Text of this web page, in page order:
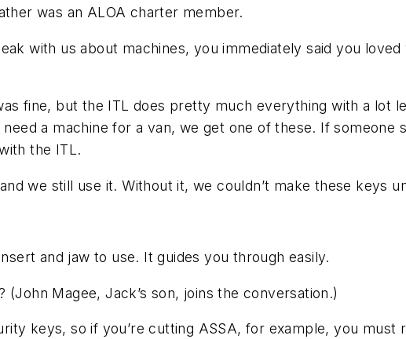
was an ALOA charter member.
with us about machines, you immediately said you
fine, but the ITL does pretty much everything with a lot
a machine for a van, we get one of these. If someone
the ITL.
we still use it. Without it, we couldn’t make these keys
and jaw to use. It guides you through easily.
Magee, Jack’s son, joins the conversation.)
keys, so if you’re cutting ASSA, for example, you must